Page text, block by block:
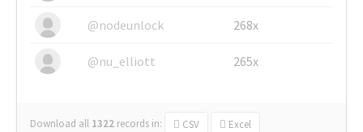
@nodeunlock 268x
@nu_elliott 265x
Download all 1322 records in: CSV Excel